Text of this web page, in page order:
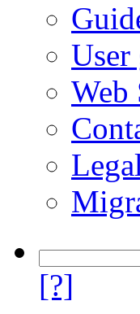
User
Web
[?]